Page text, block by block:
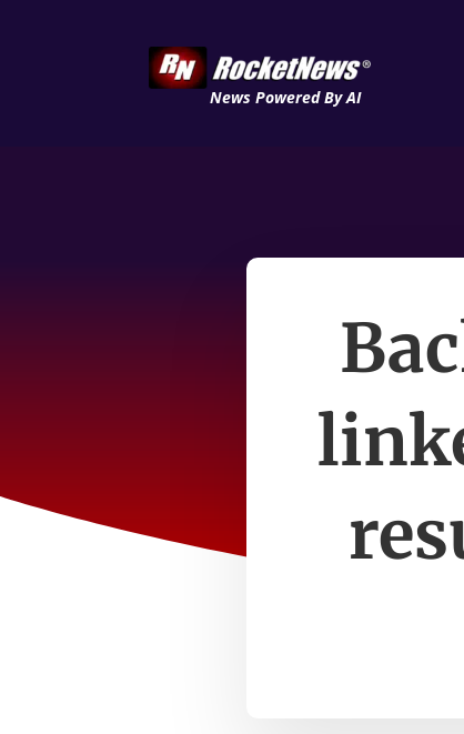
News Powered By AI